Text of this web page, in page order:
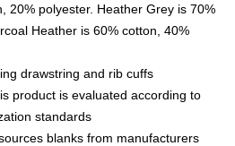
20% polyester. Heather Grey is 70%
Heather is 60% cotton, 40%
drawstring and rib cuffs
product is evaluated according to
standards
blanks from manufacturers